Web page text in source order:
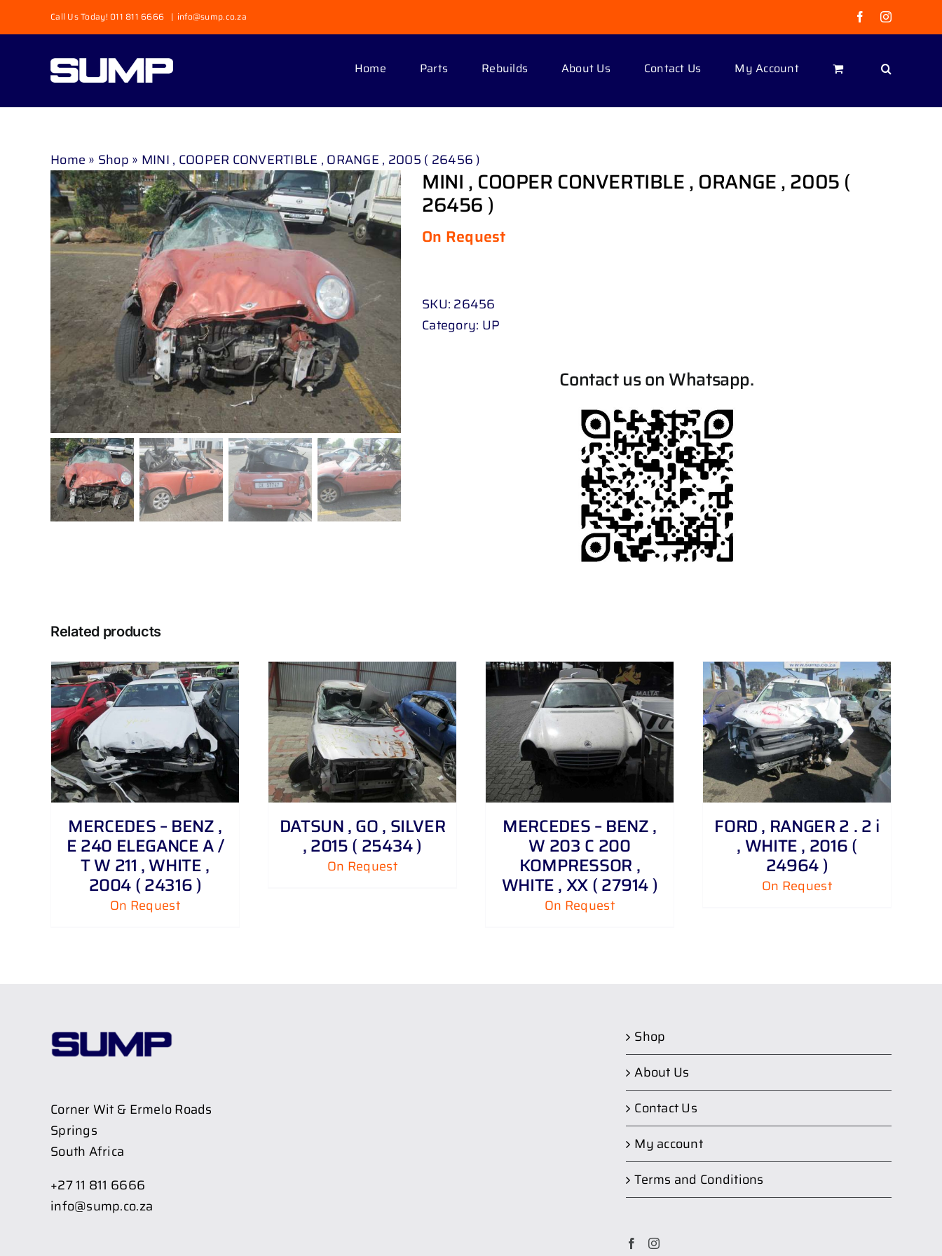
to
Call Us Today! 011 811 6666 | info@sump.co.za FacebookInstagram
Home Parts Rebuilds About Us Contact Us My Account
Home » Shop » MINI , COOPER CONVERTIBLE , ORANGE , 2005 ( 26456 )
MINI , COOPER CONVERTIBLE , ORANGE , 2005 (
26456 )
On Request
SKU: 26456
Category: UP
Contact us on Whatsapp.
Related products
MERCEDES – BENZ ,
E 240 ELEGANCE A /
T W 211 , WHITE ,
2004 ( 24316 )
On Request
DETAILS
DATSUN , GO , SILVER
, 2015 ( 25434 )
On Request
DETAILS
MERCEDES – BENZ ,
W 203 C 200
KOMPRESSOR ,
WHITE , XX ( 27914 )
On Request
DETAILS
FORD , RANGER 2 . 2 i
, WHITE , 2016 (
24964 )
On Request
Corner Wit & Ermelo Roads
Springs
South Africa
+27 11 811 6666
info@sump.co.za
Shop
About Us
Contact Us
My account
Terms and Conditions